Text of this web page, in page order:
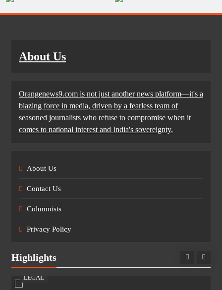
About Us
Orangenews9.com is not just another news platform—it's a
blazing force in media, driven by a fearless team of
seasoned journalists who refuse to compromise when it
comes to national interest and India's sovereignty.
About Us
Contact Us
Columnists
Privacy Policy
Highlights
LEGAL